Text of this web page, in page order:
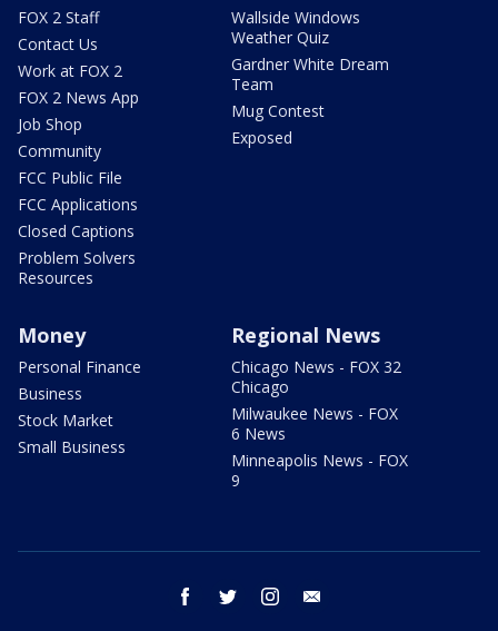
FOX 2 Staff
Contact Us
Work at FOX 2
FOX 2 News App
Job Shop
Community
FCC Public File
FCC Applications
Closed Captions
Problem Solvers
Resources
Wallside Windows
Weather Quiz
Gardner White Dream
Team
Mug Contest
Exposed
Money
Personal Finance
Business
Stock Market
Small Business
Regional News
Chicago News - FOX 32
Chicago
Milwaukee News - FOX
6 News
Minneapolis News - FOX
9
facebook twitter instagram